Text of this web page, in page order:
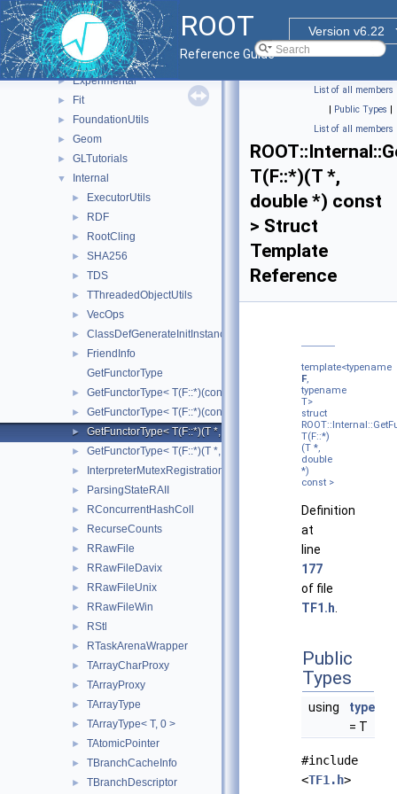
ROOT
Version v6.22
Reference Guide
▼ ROOT
► CocoaTutorials
► Detail
► ExecutorUtils
► Experimental
► Fit
► FoundationUtils
► Geom
► GLTutorials
▼ Internal
► ExecutorUtils
► RDF
► RootCling
► SHA256
► TDS
► TThreadedObjectUtils
► VecOps
► ClassDefGenerateInitInstanceLocalInjector
►
FriendInfo
GetFunctorType
► GetFunctorType< T(F::*)(const T *, const double *) const >
► GetFunctorType< T(F::*)(const T *, const double *)>
► GetFunctorType< T(F::*)(T *, double *) const >
► GetFunctorType< T(F::*)(T *, double *)>
► InterpreterMutexRegistrationRAII
► ParsingStateRAII
► RConcurrentHashColl
► RecurseCounts
► RRawFile
► RRawFileDavix
► RRawFileUnix
► RRawFileWin
► RStl
► RTaskArenaWrapper
► TArrayCharProxy
► TArrayProxy
► TArrayType
► TArrayType< T, 0 >
► TAtomicPointer
► TBranchCacheInfo
► TBranchDescriptor
List of all members
| Public Types |
List of all members
T(F::*)(T *,
double *) const
> Struct
Template
Reference
template<typename
F,
typename
T>
struct
T(F::*)
(T *,
double
*)
const >
Definition
at
line
177
of file
TF1.h
Public
Types
using
type
= T
#include
<TF1.h>